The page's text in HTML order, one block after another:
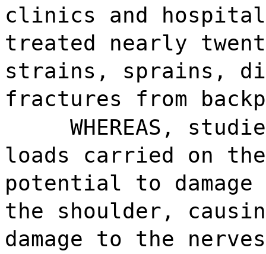
clinics and hospital
treated nearly
strains, sprains,
fractures from
WHEREAS,
loads carried on
potential to
the shoulder,
damage to the